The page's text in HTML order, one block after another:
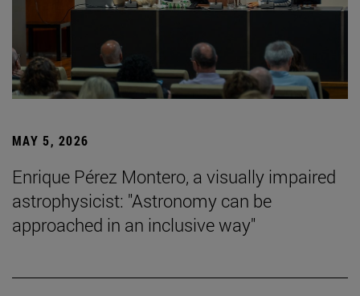
MAY 5, 2026
Enrique Pérez Montero, a visually impaired
astrophysicist: "Astronomy can be
approached in an inclusive way"